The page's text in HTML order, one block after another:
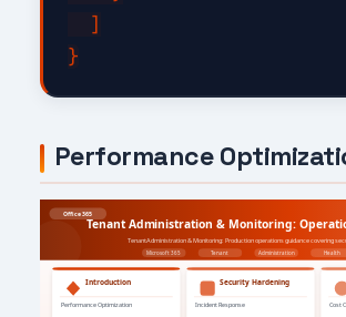
  ]
Performance